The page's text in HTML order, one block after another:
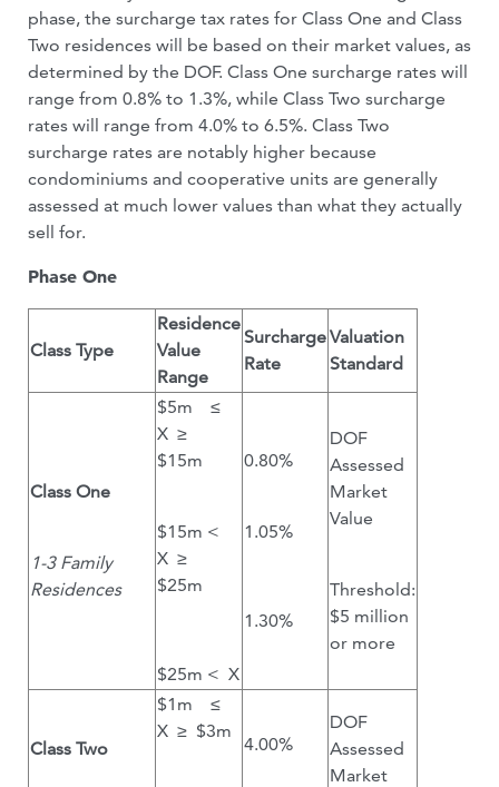
phase, the surcharge tax rates for Class One and Class
Two residences will be based on their market values, as
determined by the DOF. Class One surcharge rates will
range from 0.8% to 1.3%, while Class Two surcharge
rates will range from 4.0% to 6.5%. Class Two
surcharge rates are notably higher because
condominiums and cooperative units are generally
assessed at much lower values than what they actually
sell for.
Phase One
Class Type
Residence
Value
Range
Surcharge
Rate
Valuation
Standard
Class One
1-3 Family
Residences
$5m ≤
X ≥
$15m
$15m <
X ≥
$25m
$25m < X
0.80%
1.05%
1.30%
DOF
Assessed
Market
Value
Threshold:
$5 million
or more
Class Two
$1m ≤
X ≥ $3m
4.00%
DOF
Assessed
Market